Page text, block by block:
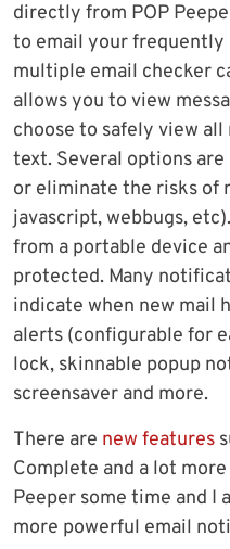
directly from POP
to email your frequently
multiple email checker
allows you to view
choose to safely view
text. Several options
or eliminate the risks of
javascript, webbugs,
from a portable device
protected. Many
indicate when new mail
alerts (configurable for
lock, skinnable popup
screensaver and more.
There are new features
Complete and a lot
Peeper some time and I
more powerful email